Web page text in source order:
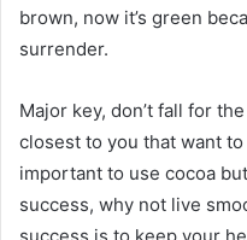
brown, now it’s green
surrender.
Major key, don’t fall for
closest to you that want to
important to use cocoa
success, why not live